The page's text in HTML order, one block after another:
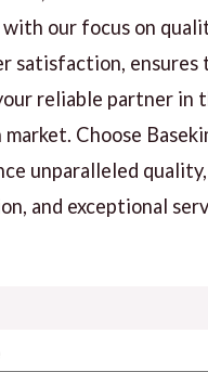
our focus on
satisfaction, ensures
reliable partner in
Choose
unparalleled
and exceptional